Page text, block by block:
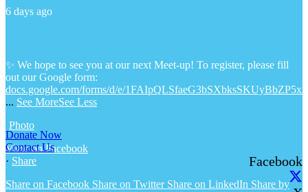
6 days ago
✨ We hope to see you at our next Meet-up! To register, please fill
out our Google form:
docs.google.com/forms/d/e/
... See MoreSee Less
Photo
View on Facebook
· Share
Share on Facebook Share on Twitter Share on LinkedIn Share by
Donate Now
Contact Us
Facebook